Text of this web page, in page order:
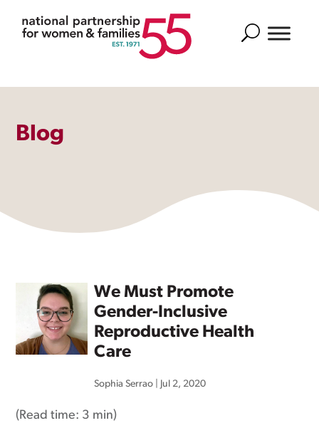
Search
Blog
We Must Promote
Gender-Inclusive
Reproductive Health
Care
Sophia Serrao Jul 2, 2020
(Read time: 3 min)